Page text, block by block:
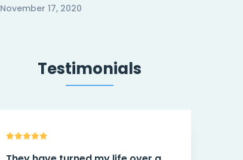
November 17, 2020
Testimonials